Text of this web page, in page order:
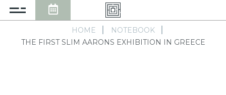
HOME
NOTEBOOK
THE FIRST SLIM AARONS EXHIBITION IN GREECE